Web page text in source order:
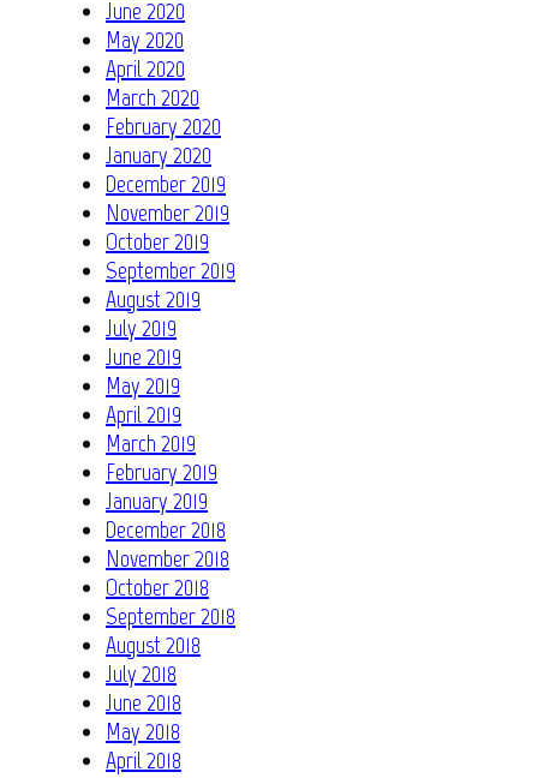
June 2020
May 2020
April 2020
March 2020
February 2020
January 2020
December 2019
November 2019
October 2019
September 2019
August 2019
July 2019
June 2019
May 2019
April 2019
March 2019
February 2019
January 2019
December 2018
November 2018
October 2018
September 2018
August 2018
July 2018
June 2018
May 2018
April 2018